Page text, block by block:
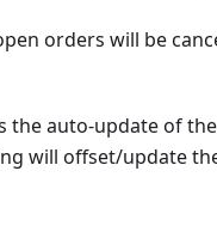
orders will be
the auto-update of
will offset/update